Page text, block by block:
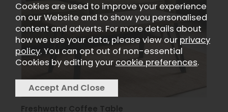
Freshwater Coffee Table
Cookies are used to improve your experience
on our Website and to show you personalised
content and adverts. For more details about
how we use your data, please view our privacy
policy. You can opt out of non-essential
Cookies by editing your cookie preferences.